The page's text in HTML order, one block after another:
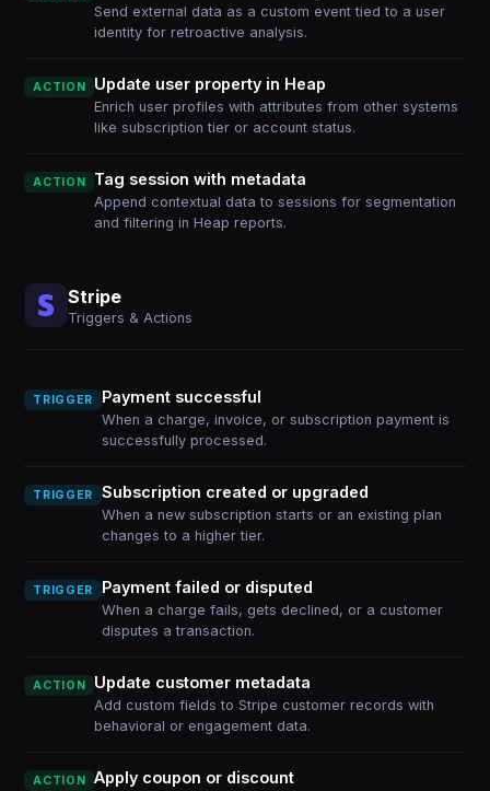
Send external data as a custom event tied to a user
identity for retroactive analysis.
ACTION Update user property in Heap
Enrich user profiles with attributes from other systems
like subscription tier or account status.
ACTION Tag session with metadata
Append contextual data to sessions for segmentation
and filtering in Heap reports.
Stripe
Triggers & Actions
TRIGGER Payment successful
When a charge, invoice, or subscription payment is
successfully processed.
TRIGGER Subscription created or upgraded
When a new subscription starts or an existing plan
changes to a higher tier.
TRIGGER Payment failed or disputed
When a charge fails, gets declined, or a customer
disputes a transaction.
ACTION Update customer metadata
Add custom fields to Stripe customer records with
behavioral or engagement data.
ACTION Apply coupon or discount